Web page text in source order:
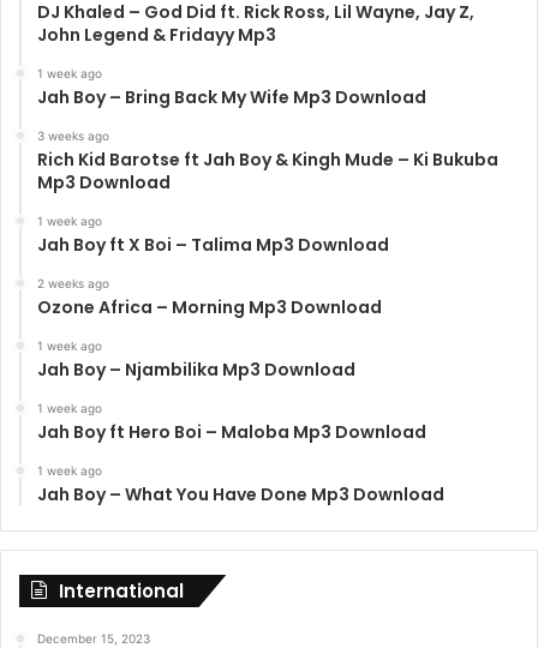
DJ Khaled – God Did ft. Rick Ross, Lil Wayne, Jay Z,
John Legend & Fridayy Mp3
1 week ago
Jah Boy – Bring Back My Wife Mp3 Download
3 weeks ago
Rich Kid Barotse ft Jah Boy & Kingh Mude – Ki Bukuba
Mp3 Download
1 week ago
Jah Boy ft X Boi – Talima Mp3 Download
2 weeks ago
Ozone Africa – Morning Mp3 Download
1 week ago
Jah Boy – Njambilika Mp3 Download
1 week ago
Jah Boy ft Hero Boi – Maloba Mp3 Download
1 week ago
Jah Boy – What You Have Done Mp3 Download
International
December 15, 2023